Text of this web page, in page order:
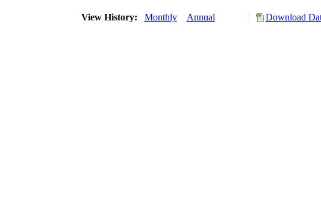
View History: Monthly Annual Download